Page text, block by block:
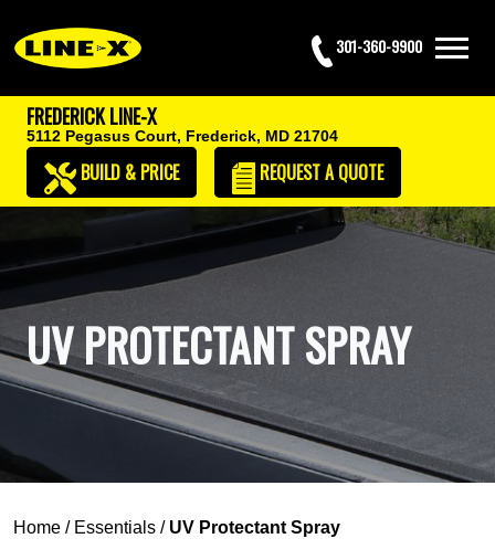
301-360-9900
FREDERICK LINE-X
5112 Pegasus Court, Frederick, MD 21704
BUILD & PRICE REQUESTA QUOTE
UV PROTECTANT SPRAY
Home / Essentials / UV Protectant Spray